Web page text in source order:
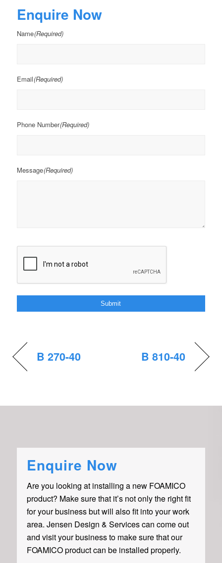
Enquire Now
Name(Required)
Email(Required)
Phone Number(Required)
Message(Required)
Submit
B 270-40 B 810-40
Enquire Now
Are you looking at installing a new FOAMICO
product? Make sure that it’s not only the right fit
for your business but will also fit into your work
area. Jensen Design & Services can come out
and visit your business to make sure that our
FOAMICO product can be installed properly.